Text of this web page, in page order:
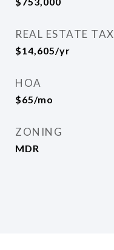
REAL ESTATE TAX
$14,605/yr
HOA
$65/mo
ZONING
MDR